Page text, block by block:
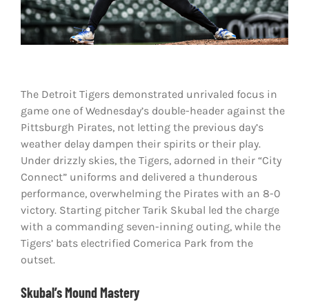
DOWNLOAD APP
The Detroit Tigers demonstrated unrivaled focus in
game one of Wednesday’s double-header against the
Pittsburgh Pirates, not letting the previous day’s
weather delay dampen their spirits or their play.
Under drizzly skies, the Tigers, adorned in their “City
Connect” uniforms and delivered a thunderous
performance, overwhelming the Pirates with an 8-0
victory. Starting pitcher Tarik Skubal led the charge
with a commanding seven-inning outing, while the
Tigers’ bats electrified Comerica Park from the
outset.
Skubal’s Mound Mastery